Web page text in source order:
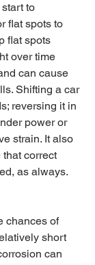
to
flat spots to
flat spots
over time
can cause
Shifting a car
reversing it in
power or
strain. It also
correct
as always.
chances of
short
can